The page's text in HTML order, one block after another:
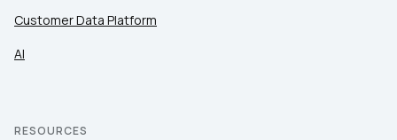
Customer Data Platform
AI
RESOURCES